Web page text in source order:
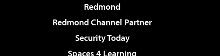
Redmond
Redmond Channel Partner
Security Today
Spaces 4 Learning